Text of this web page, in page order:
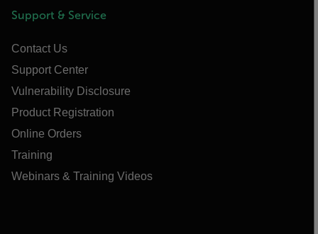
Support & Service
Contact Us
Support Center
Vulnerability Disclosure
Product Registration
Online Orders
Training
Webinars & Training Videos